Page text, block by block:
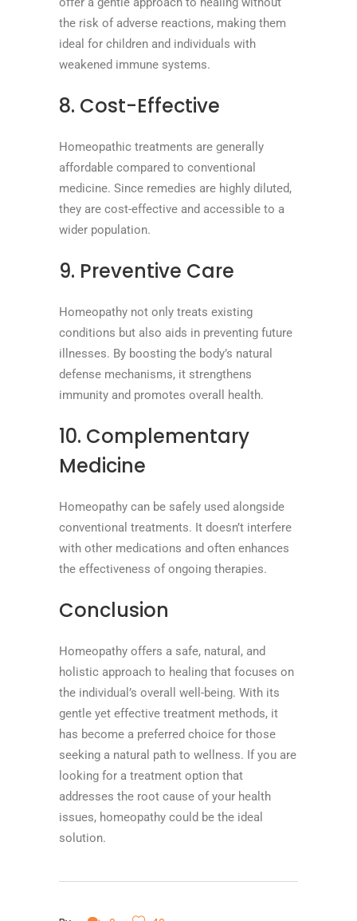
the risk of adverse reactions, making them
ideal for children and individuals with
weakened immune systems.
8. Cost-Effective
Homeopathic treatments are generally
affordable compared to conventional
medicine. Since remedies are highly diluted,
they are cost-effective and accessible to a
wider population.
9. Preventive Care
Homeopathy not only treats existing
conditions but also aids in preventing future
illnesses. By boosting the body’s natural
defense mechanisms, it strengthens
immunity and promotes overall health.
10. Complementary
Medicine
Homeopathy can be safely used alongside
conventional treatments. It doesn’t interfere
with other medications and often enhances
the effectiveness of ongoing therapies.
Conclusion
Homeopathy offers a safe, natural, and
holistic approach to healing that focuses on
the individual’s overall well-being. With its
gentle yet effective treatment methods, it
has become a preferred choice for those
seeking a natural path to wellness. If you are
looking for a treatment option that
addresses the root cause of your health
issues, homeopathy could be the ideal
solution.